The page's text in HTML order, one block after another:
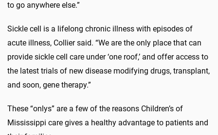
to go anywhere else.”
Sickle cell is a lifelong chronic illness with episodes of
acute illness, Collier said. “We are the only place that can
provide sickle cell care under ‘one roof,’ and offer access to
the latest trials of new disease modifying drugs, transplant,
and soon, gene therapy.”
These “onlys” are a few of the reasons Children’s of
Mississippi care gives a healthy advantage to patients and